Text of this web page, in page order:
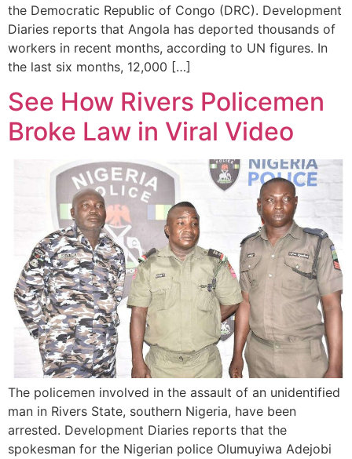
the Democratic Republic of Congo (DRC). Development
Diaries reports that Angola has deported thousands of
workers in recent months, according to UN figures. In
the last six months, 12,000 […]
See How Rivers Policemen
Broke Law in Viral Video
The policemen involved in the assault of an unidentified
man in Rivers State, southern Nigeria, have been
arrested. Development Diaries reports that the
spokesman for the Nigerian police Olumuyiwa Adejobi